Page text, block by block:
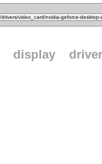
display
driver